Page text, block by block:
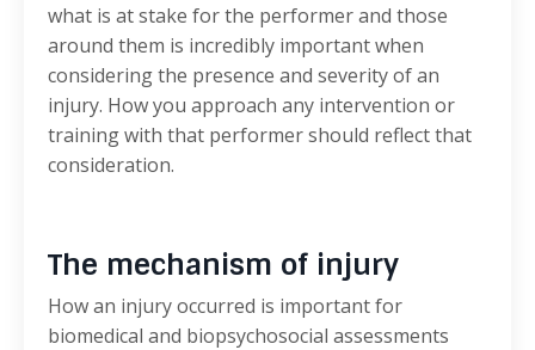
what is at stake for the performer and those
around them is incredibly important when
considering the presence and severity of an
injury. How you approach any intervention or
training with that performer should reflect that
consideration.
The mechanism of injury
How an injury occurred is important for
biomedical and biopsychosocial assessments